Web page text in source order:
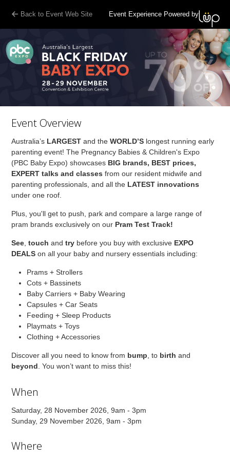
Back to Event Web Site Event Experience Powered by
Event Overview
Australia’s LARGEST and theWORLD’S longest running early
parenting event! The Pregnancy Babies & Children's Expo
(PBC Baby Expo) showcases BIG brands, BEST prices,
EXPERT talks and classes from our resident midwife and
parenting professionals, and all the LATEST innovations
under one roof.
Plus, you'll get to push, park and compare a large range of
pram brands exclusively on our Pram Test Track!
See ,touch andtry before you buy with exclusive EXPO
DEALS on all your baby and nursery essentials including:
Prams + Strollers
Cots + Bassinets
Baby Carriers + Baby Wearing
Capsules + Car Seats
Feeding + Sleep Products
Playmats + Toys
Clothing + Accessories
Discover all you need to know from bump , to birth and
beyond . You won’t want to miss this!
When
Saturday, 28 November 2026, 9am - 3pm
Sunday, 29 November 2026, 9am - 3pm
Where